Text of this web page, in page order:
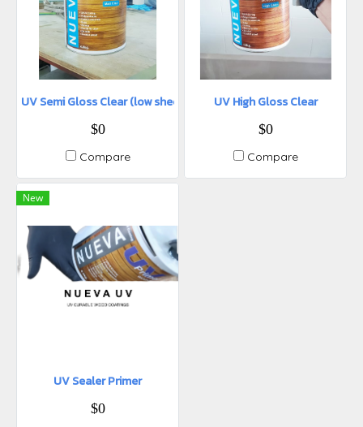
UV Semi Gloss Clear (low sheen)
$0
Compare
UV High Gloss Clear
$0
Compare
New
UV Sealer Primer
$0